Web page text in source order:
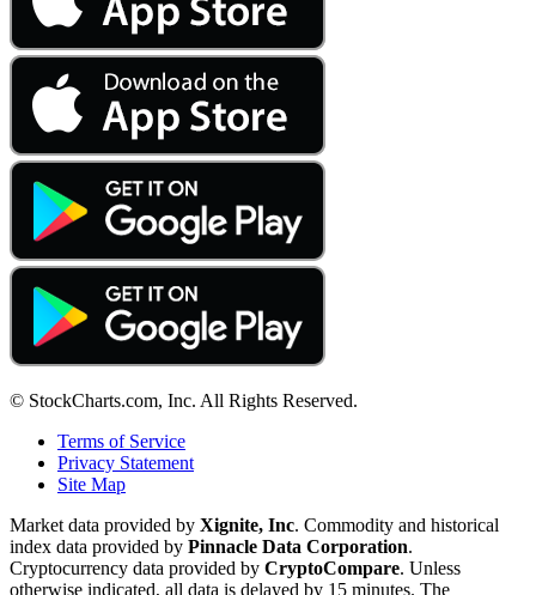
© StockCharts.com, Inc. All Rights Reserved.
Terms of Service
Privacy Statement
Site Map
Market data provided by Xignite, Inc. Commodity and historical
index data provided by Pinnacle Data Corporation.
Cryptocurrency data provided by CryptoCompare. Unless
otherwise indicated, all data is delayed by 15 minutes. The